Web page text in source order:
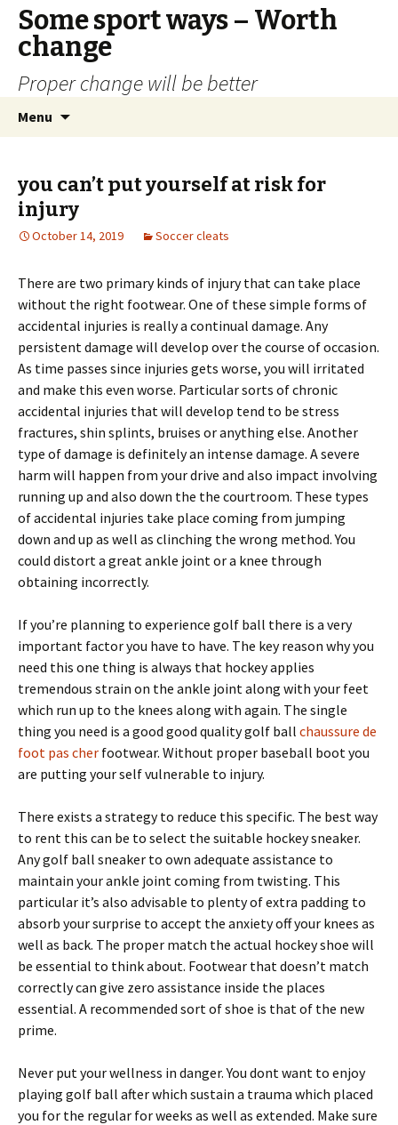
Some sport ways – Worth
change
Proper change will be better
Menu
you can’t put yourself at risk for
injury
October 14, 2019 Soccer cleats
There are two primary kinds of injury that can take place
without the right footwear. One of these simple forms of
accidental injuries is really a continual damage. Any
persistent damage will develop over the course of occasion.
As time passes since injuries gets worse, you will irritated
and make this even worse. Particular sorts of chronic
accidental injuries that will develop tend to be stress
fractures, shin splints, bruises or anything else. Another
type of damage is definitely an intense damage. A severe
harm will happen from your drive and also impact involving
running up and also down the the courtroom. These types
of accidental injuries take place coming from jumping
down and up as well as clinching the wrong method. You
could distort a great ankle joint or a knee through
obtaining incorrectly.
If you’re planning to experience golf ball there is a very
important factor you have to have. The key reason why you
need this one thing is always that hockey applies
tremendous strain on the ankle joint along with your feet
which run up to the knees along with again. The single
thing you need is a good good quality golf ball chaussure de
foot pas cher footwear. Without proper baseball boot you
are putting your self vulnerable to injury.
There exists a strategy to reduce this specific. The best way
to rent this can be to select the suitable hockey sneaker.
Any golf ball sneaker to own adequate assistance to
maintain your ankle joint coming from twisting. This
particular it’s also advisable to plenty of extra padding to
absorb your surprise to accept the anxiety off your knees as
well as back. The proper match the actual hockey shoe will
be essential to think about. Footwear that doesn’t match
correctly can give zero assistance inside the places
essential. A recommended sort of shoe is that of the new
prime.
Never put your wellness in danger. You dont want to enjoy
playing golf ball after which sustain a trauma which placed
you for the regular for weeks as well as extended. Make sure